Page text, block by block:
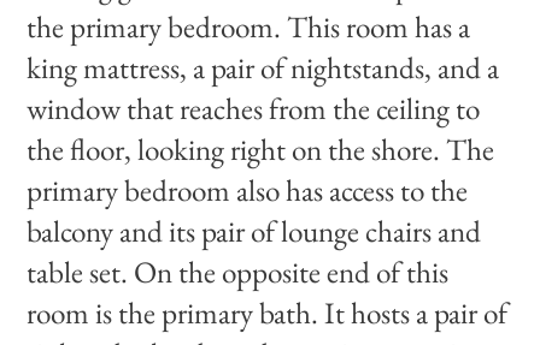
the primary bedroom. This room has a
king mattress, a pair of nightstands, and a
window that reaches from the ceiling to
the floor, looking right on the shore. The
primary bedroom also has access to the
balcony and its pair of lounge chairs and
table set. On the opposite end of this
room is the primary bath. It hosts a pair of